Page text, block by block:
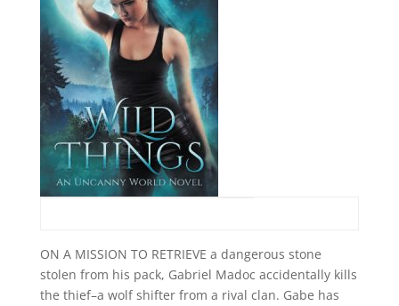
ON A MISSION TO RETRIEVE a dangerous stone
stolen from his pack, Gabriel Madoc accidentally kills
the thief–a wolf shifter from a rival clan. Gabe has